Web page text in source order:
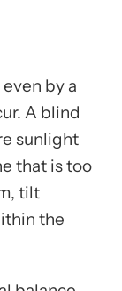
by a
A blind
sunlight
that is too
tilt
the